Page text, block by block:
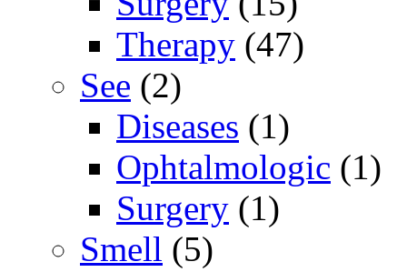
Therapy (47)
See (2)
Diseases (1)
Ophtalmologic (1)
Surgery (1)
Smell (5)